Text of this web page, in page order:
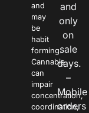
and
may
be
habit
forming.
Cannabis
can
impair
concentration,
coordination,
and
only
on
sale
days.
–
Mobile
orders